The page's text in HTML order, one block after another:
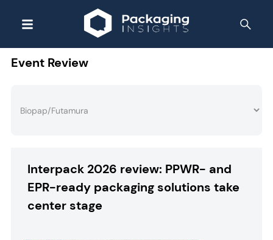
Event Review
Interpack 2026 review: PPWR- and
EPR-ready packaging solutions take
center stage